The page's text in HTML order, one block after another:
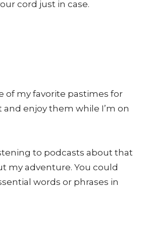
cord just in case.
of my favorite pastimes for
enjoy them while I’m on
to podcasts about that
my adventure. You could
words or phrases in